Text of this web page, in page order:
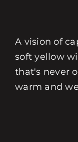
A vision of
soft yellow
that's never
warm and